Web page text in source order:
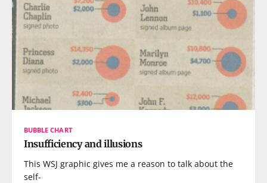
BUBBLE CHART
Insufficiency and illusions
This WSJ graphic gives me a reason to talk about the
self-